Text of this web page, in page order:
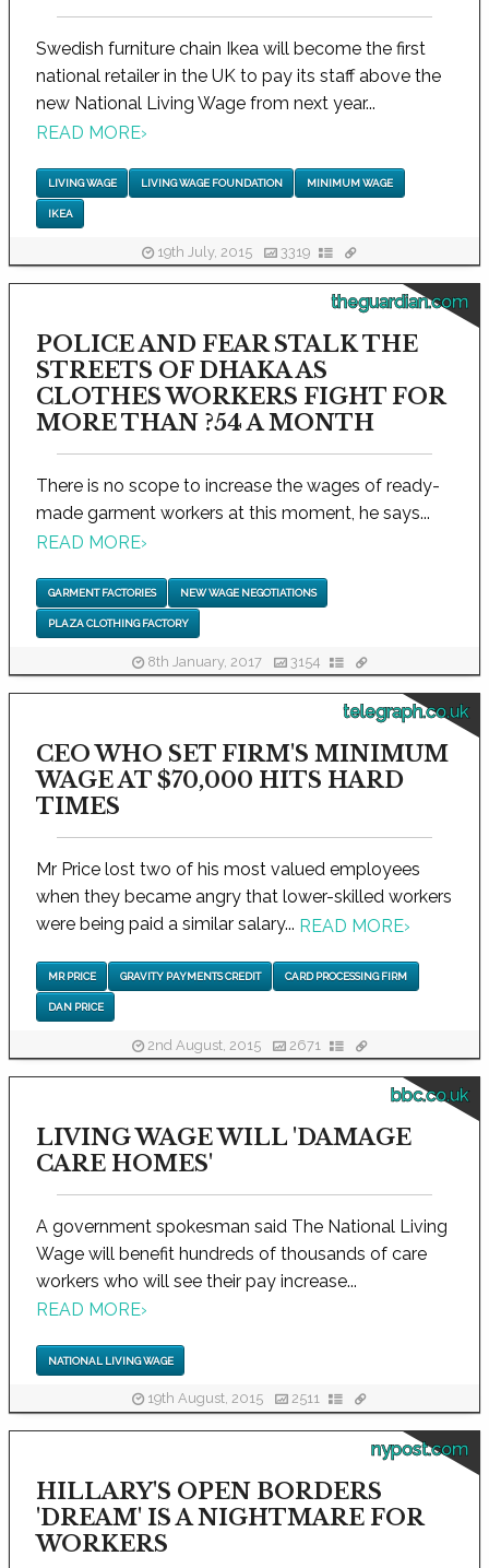
Swedish furniture chain Ikea will become the first
national retailer in the UK to pay its staff above the
new National Living Wage from next year...
READ MORE›
LIVING WAGE LIVING WAGE FOUNDATION MINIMUM WAGE
IKEA
19th July, 2015 3319
theguardian.com
POLICE AND FEAR STALK THE
STREETS OF DHAKA AS
CLOTHES WORKERS FIGHT FOR
MORE THAN ?54 A MONTH
There is no scope to increase the wages of ready-
made garment workers at this moment, he says...
READ MORE›
GARMENT FACTORIES NEW WAGE NEGOTIATIONS
PLAZA CLOTHING FACTORY
8th January, 2017 3154
telegraph.co.uk
CEO WHO SET FIRM'S MINIMUM
WAGE AT $70,000 HITS HARD
TIMES
Mr Price lost two of his most valued employees
when they became angry that lower-skilled workers
were being paid a similar salary... READ MORE›
MR PRICE GRAVITY PAYMENTS CREDIT CARD PROCESSING FIRM
DAN PRICE
2nd August, 2015 2671
bbc.co.uk
LIVING WAGE WILL 'DAMAGE
CARE HOMES'
A government spokesman said The National Living
Wage will benefit hundreds of thousands of care
workers who will see their pay increase...
READ MORE›
NATIONAL LIVING WAGE
19th August, 2015 2511
nypost.com
HILLARY'S OPEN BORDERS
'DREAM' IS A NIGHTMARE FOR
WORKERS